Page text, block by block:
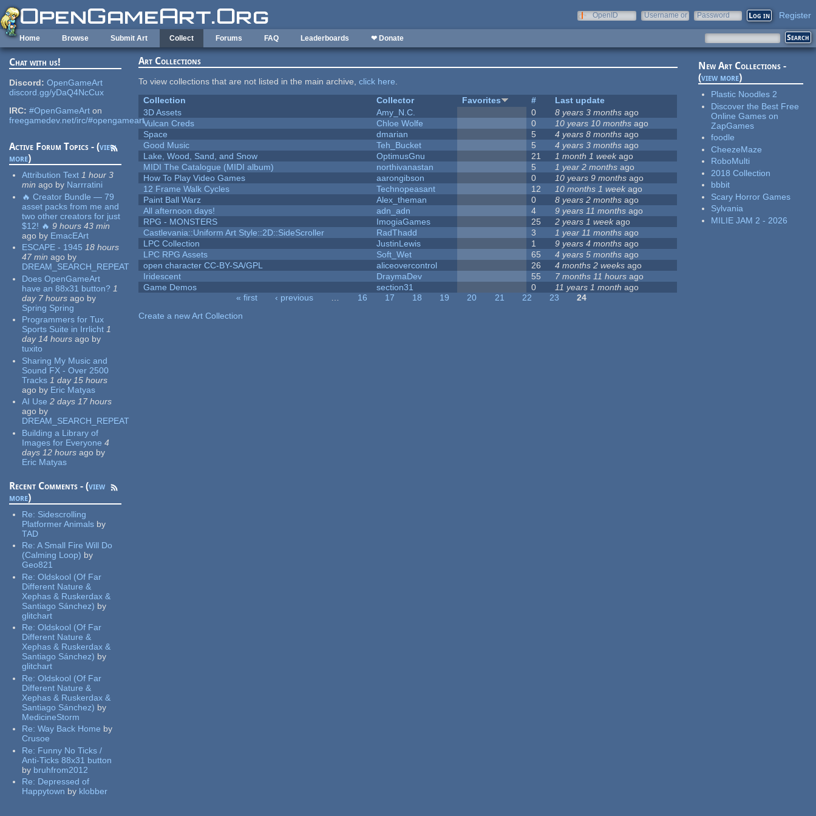
Skip to main content
OpenID
Username or
Password Register
Home Browse Submit Art Collect Forums FAQ Leaderboards ❤ Donate
Chat with us!
Discord: OpenGameArt
discord.gg/yDaQ4NcCux
IRC: #OpenGameArt on
freegamedev.net/irc/#opengameart
Active Forum Topics - (view
more)
Attribution Text 1 hour 3
min ago by Narrratini
🔥 Creator Bundle — 79
asset packs from me and
two other creators for just
$12! 🔥 9 hours 43 min
ago by EmacEArt
ESCAPE - 1945 18 hours
47 min ago by
DREAM_SEARCH_REPEAT
Does OpenGameArt
have an 88x31 button? 1
day 7 hours ago by
Spring Spring
Programmers for Tux
Sports Suite in Irrlicht 1
day 14 hours ago by
tuxito
Sharing My Music and
Sound FX - Over 2500
Tracks 1 day 15 hours
ago by Eric Matyas
AI Use 2 days 17 hours
ago by
DREAM_SEARCH_REPEAT
Building a Library of
Images for Everyone 4
days 12 hours ago by
Eric Matyas
Recent Comments - (view
more)
Re: Sidescrolling
Platformer Animals by
TAD
Re:A Small Fire Will Do
(Calming Loop) by
Geo821
Re:Oldskool (Of Far
Different Nature &
Xephas & Ruskerdax &
Santiago Sánchez) by
glitchart
Re:Oldskool (Of Far
Different Nature &
Xephas & Ruskerdax &
Santiago Sánchez) by
glitchart
Re:Oldskool (Of Far
Different Nature &
Xephas & Ruskerdax &
Santiago Sánchez) by
MedicineStorm
Re:Way Back Home by
Crusoe
Re: Funny No Ticks /
Anti-Ticks 88x31 button
by bruhfrom2012
Re: Depressed of
Happytown by klobber
Art Collections
To view collections that are not listed in the main archive,click here.
Collection
Collector Favorites #
Last update
3D Assets
Amy_N.C. 0 8 years 3 months ago
Vulcan Creds
Chloe Wolfe 0 10 years 10 months ago
Space
dmarian 5 4 years 8 months ago
Good Music
Teh_Bucket 5 4 years 3 months ago
Lake, Wood, Sand, and Snow
OptimusGnu 21 1 month 1 weekago
MIDI The Catalogue (MIDI album)
northivanastan 5 1 year 2 months ago
How To Play Video Games
aarongibson 0 10 years 9 months ago
12 Frame Walk Cycles
Technopeasant 12 10 months 1 week ago
Paint Ball Warz
Alex_theman 0 8 years 2 months ago
All afternoon days!
adn_adn 4 9 years 11 months ago
RPG - MONSTERS
ImogiaGames 25 2 years 1 weekago
Castlevania::Uniform Art Style::2D::SideScroller
RadThadd 3 1 year 11 months ago
LPC Collection
JustinLewis 1 9 years 4 months ago
LPC RPG Assets
Soft_Wet 65 4 years 5 months ago
open character CC-BY-SA/GPL
aliceovercontrol 26 4 months 2 weeks ago
Iridescent
DraymaDev 55 7 months 11 hours ago
Game Demos
section31 0 11 years 1 month ago
« first ‹ previous … 16 17 18 19 20 21 22 23
24
Create a new Art Collection
New Art Collections -
(view more)
Plastic Noodles 2
Discover the Best Free
Online Games on
ZapGames
foodle
CheezeMaze
RoboMulti
2018 Collection
bbbit
Scary Horror Games
Sylvania
MILIE JAM 2 - 2026